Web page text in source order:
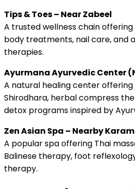
Tips & Toes – Near Zabeel
A trusted wellness chain
body treatments, nail care, and
therapies.
Ayurmana Ayurvedic Center
A natural healing center offering
Shirodhara, herbal compress
detox programs inspired by
Zen Asian Spa – Nearby
A popular spa offering Thai
Balinese therapy, foot
therapy.